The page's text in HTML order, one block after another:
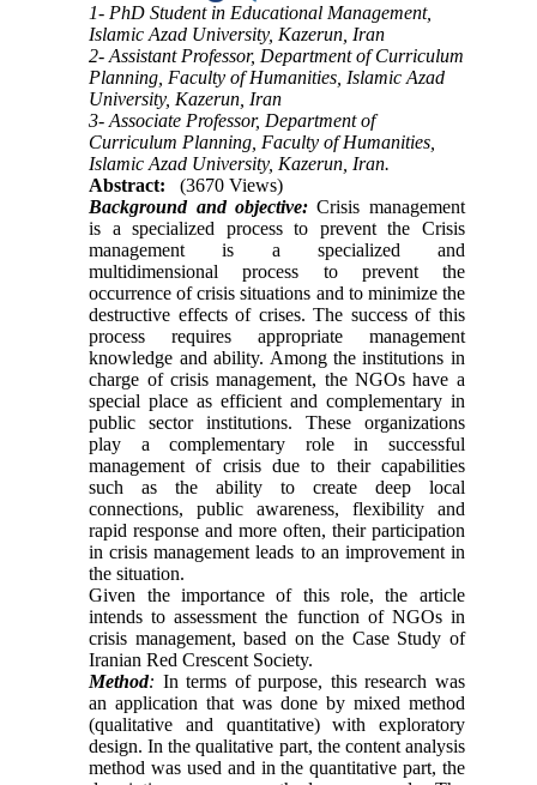
1- PhD Student in Educational Management,
Islamic Azad University, Kazerun, Iran
2- Assistant Professor, Department of Curriculum
Planning, Faculty of Humanities, Islamic Azad
University, Kazerun, Iran
3- Associate Professor, Department of
Curriculum Planning, Faculty of Humanities,
Islamic Azad University, Kazerun, Iran.
Abstract:
(3670 Views)
Background and objective: Crisis management
is a specialized process to prevent the Crisis
management is a specialized and
multidimensional process to prevent the
occurrence of crisis situations and to minimize the
destructive effects of crises. The success of this
process requires appropriate management
knowledge and ability. Among the institutions in
charge of crisis management, the NGOs have a
special place as efficient and complementary in
public sector institutions. These organizations
play a complementary role in successful
management of crisis due to their capabilities
such as the ability to create deep local
connections, public awareness, flexibility and
rapid response and more often, their participation
in crisis management leads to an improvement in
the situation.
Given the importance of this role, the article
intends to assessment the function of NGOs in
crisis management, based on the Case Study of
Iranian Red Crescent Society.
Method: In terms of purpose, this research was
an application that was done by mixed method
(qualitative and quantitative) with exploratory
design. In the qualitative part, the content analysis
method was used and in the quantitative part, the